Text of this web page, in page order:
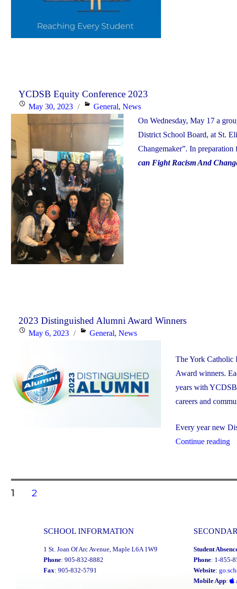
YCDSB Equity Conference 2023
PostedMay 30, 2023 Categories
General,News
On Wednesday, May 17 a
District School Board, at St.
Changemaker”. In preparation
can Fight Racism And
2023 Distinguished Alumni Award Winners
PostedMay 6, 2023 Categories
General,News
The York Catholic
Award winners.
years with
careers and
Every year new
Continue reading
Posts
PAGE
1 PAGE
2
SCHOOL INFORMATION
1 St. Joan Of Arc Avenue, Maple L6A 1W9
Phone: 905-832-8882
Fax: 905-832-5791
Student
Phone: 1-855-
Website:
Mobile App: